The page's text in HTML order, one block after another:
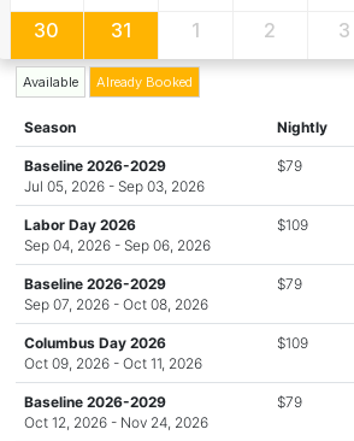
30 31 1 2 3
Available Already Booked
Season Nightly
Baseline 2026-2029
Jul 05, 2026 - Sep 03, 2026
$79
Labor Day 2026
Sep 04, 2026 - Sep 06, 2026
$109
Baseline 2026-2029
Sep 07, 2026 - Oct 08, 2026
$79
Columbus Day 2026
Oct 09, 2026 - Oct 11, 2026
$109
Baseline 2026-2029
Oct 12, 2026 - Nov 24, 2026
$79